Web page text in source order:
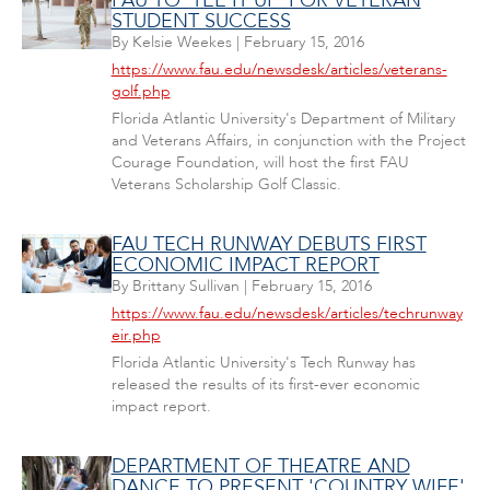
STUDENT SUCCESS
By Kelsie Weekes| February 15, 2016
https://www.fau.edu/newsdesk/articles/veterans-
golf.php
Florida Atlantic University's Department of Military
and Veterans Affairs, in conjunction with the Project
Courage Foundation, will host the first FAU
Veterans Scholarship Golf Classic.
FAU TECH RUNWAY DEBUTS FIRST
ECONOMIC IMPACT REPORT
By Brittany Sullivan | February 15, 2016
https://www.fau.edu/newsdesk/articles/techrunway
eir.php
Florida Atlantic University's Tech Runway has
released the results of its first-ever economic
impact report.
DEPARTMENT OF THEATRE AND